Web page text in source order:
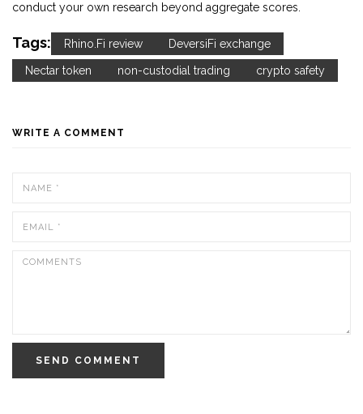
conduct your own research beyond aggregate scores.
Tags: Rhino.Fi review DeversiFi exchange
Nectar token non-custodial trading crypto safety
WRITE A COMMENT
SEND COMMENT